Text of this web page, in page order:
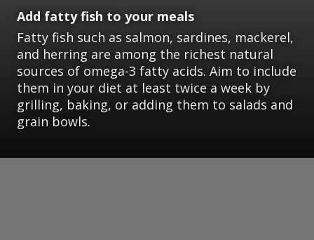
Add fatty fish to your meals
Fatty fish such as salmon, sardines, mackerel,
and herring are among the richest natural
sources of omega-3 fatty acids. Aim to include
them in your diet at least twice a week by
grilling, baking, or adding them to salads and
grain bowls.